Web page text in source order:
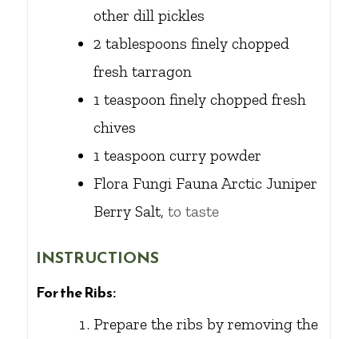
other dill pickles
2 tablespoons finely chopped
fresh tarragon
1 teaspoon finely chopped fresh
chives
1 teaspoon curry powder
Flora Fungi Fauna Arctic Juniper
Berry Salt, to taste
INSTRUCTIONS
For the Ribs:
Prepare the ribs by removing the